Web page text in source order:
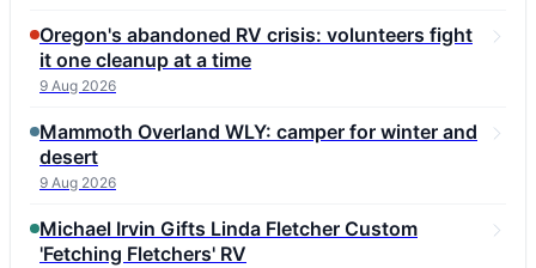
Oregon's abandoned RV crisis: volunteers fight
it one cleanup at a time
9 Aug 2026
Mammoth Overland WLY: camper for winter and
desert
9 Aug 2026
Michael Irvin Gifts Linda Fletcher Custom
'Fetching Fletchers' RV